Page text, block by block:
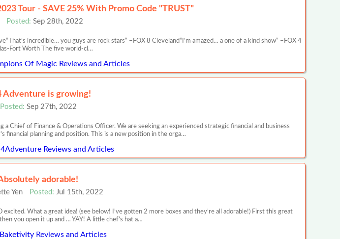
Tour - SAVE 25% With Promo Code "TRUST"
Posted: Sep 28th, 2022
incredible… you guys are rock stars” –FOX 8 Cleveland“I’m amazed… a one of a kind show” –FOX 4
Fort Worth The five world-cl…
Of Magic Reviews and Articles
Adventure is growing!
Posted: Sep 27th, 2022
of Finance & Operations Officer. We are seeking an experienced strategic financial and business
financial planning and position. This is a new position in the orga…
Reviews and Articles
adorable!
Yen Posted: Jul 15th, 2022
What a great idea! (see below! I’ve gotten 2 more boxes and they’re all adorable!) First this great
you open it up and … YAY! A little chef’s hat a…
Reviews and Articles